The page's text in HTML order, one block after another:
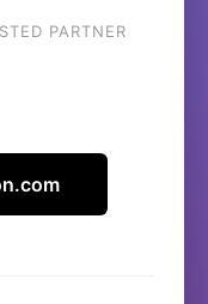
PARTNER